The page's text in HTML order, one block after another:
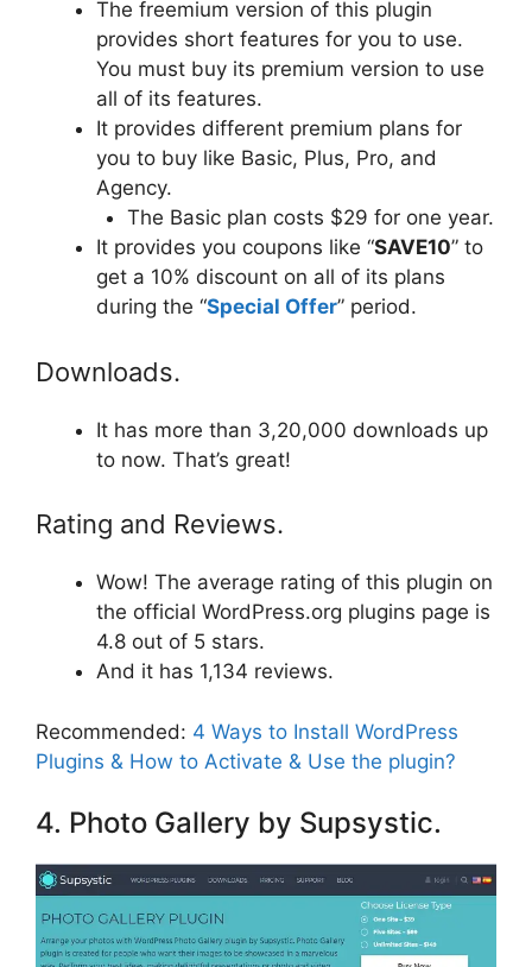
The freemium version of this plugin
provides short features for you to use.
You must buy its premium version to use
all of its features.
It provides different premium plans for
you to buy like Basic, Plus, Pro, and
Agency.
The Basic plan costs $29 for one year.
It provides you coupons like “SAVE10” to
get a 10% discount on all of its plans
during the “Special Offer” period.
Downloads.
It has more than 3,20,000 downloads up
to now. That’s great!
Rating and Reviews.
Wow! The average rating of this plugin on
the official WordPress.org plugins page is
4.8 out of 5 stars.
And it has 1,134 reviews.
Recommended: 4 Ways to Install WordPress
Plugins & How to Activate & Use the plugin?
4. Photo Gallery by Supsystic.